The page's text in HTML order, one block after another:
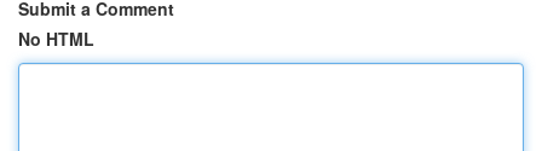
Submit a Comment
No HTML